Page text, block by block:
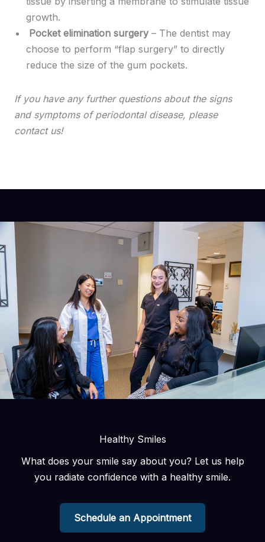
growth.
Pocket elimination surgery – The dentist may
choose to perform “flap surgery” to directly
reduce the size of the gum pockets.
If you have any further questions about the signs
and symptoms of periodontal disease, please
contact us!
Healthy Smiles
What does your smile say about you? Let us help
you radiate confidence with a healthy smile.
Schedule an Appointment